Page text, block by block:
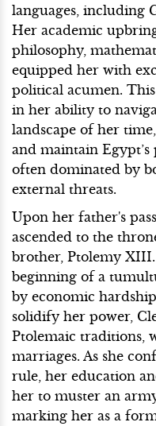
languages, including
Her academic
philosophy,
equipped her with
political acumen.
in her ability to
landscape of her
and maintain
often dominated by
external threats.
Upon her father's
ascended to the
brother, Ptolemy
beginning of a
by economic
solidify her power,
Ptolemaic traditions,
marriages. As she
rule, her education
her to muster an
marking her as a